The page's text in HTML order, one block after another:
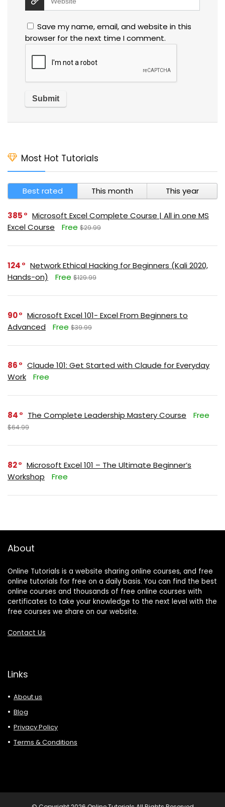
Save my name, email, and website in this
browser for the next time I comment.
Most Hot Tutorials
Best rated This month This year
385
Microsoft Excel Complete Course | All in one MS
Excel Course
Free $29.99
124
Network Ethical Hacking for Beginners (Kali 2020,
Hands-on)
Free $129.99
90
Microsoft Excel 101- Excel From Beginners to
Advanced
Free $39.99
86
Claude 101: Get Started with Claude for Everyday
Work
Free
84 The Complete Leadership Mastery Course Free
$64.99
82
Microsoft Excel 101 – The Ultimate Beginner’s
Workshop
Free
About
Online Tutorials is a website sharing online courses, and free
online tutorials for free on a daily basis. You can find the best
online courses and thousands of free online courses with
certificates to take your knowledge to the next level with the
free courses we share on our website.
Contact Us
Links
About us
Blog
Privacy Policy
Terms & Conditions